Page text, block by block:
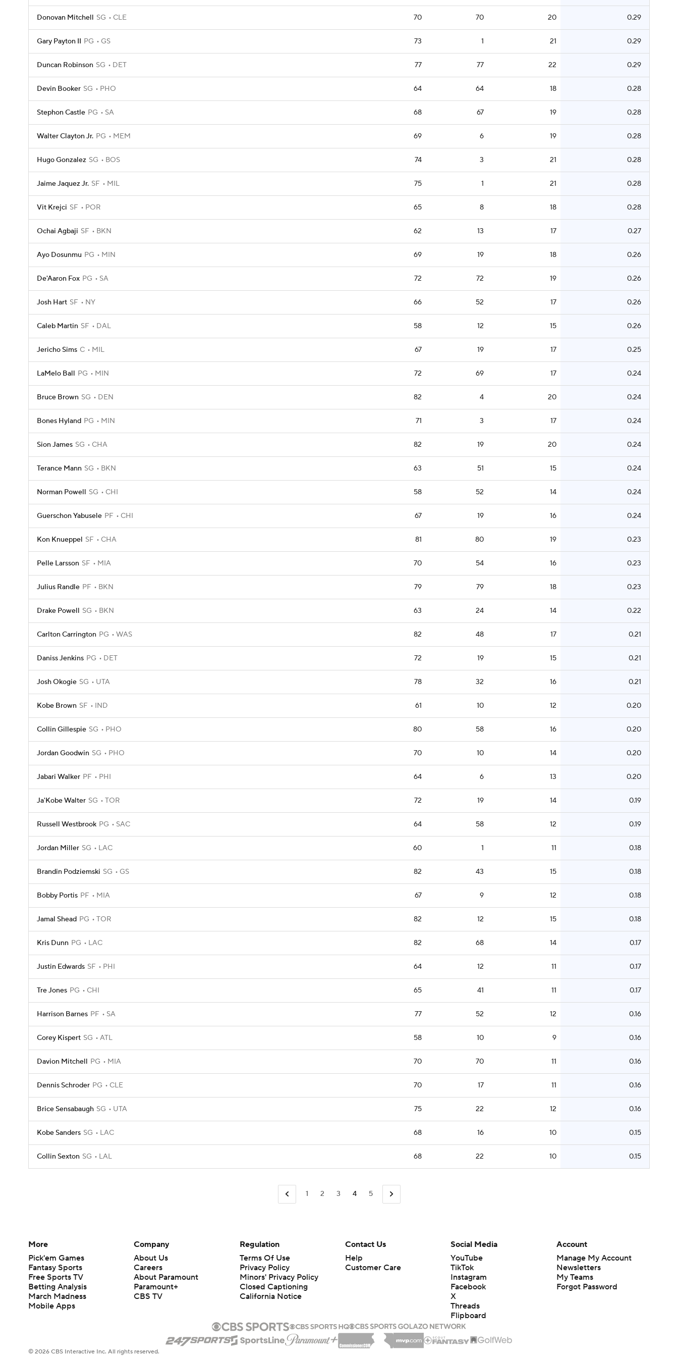
Donovan Mitchell SG CLE 70 70 20 0.29
Gary Payton II PG GS 73 1 21 0.29
Duncan Robinson SG DET 77 77 22 0.29
Devin Booker SG PHO 64 64 18 0.28
Stephon Castle PG SA 68 67 19 0.28
Walter Clayton Jr. PG MEM 69 6 19 0.28
Hugo Gonzalez SG BOS 74 3 21 0.28
Jaime Jaquez Jr. SF MIL 75 1 21 0.28
Vit Krejci SF POR 65 8 18 0.28
Ochai Agbaji SF BKN 62 13 17 0.27
Ayo Dosunmu PG MIN 69 19 18 0.26
De'Aaron Fox PG SA 72 72 19 0.26
Josh Hart SF NY 66 52 17 0.26
Caleb Martin SF DAL 58 12 15 0.26
Jericho Sims C MIL 67 19 17 0.25
LaMelo Ball PG MIN 72 69 17 0.24
Bruce Brown SG DEN 82 4 20 0.24
Bones Hyland PG MIN 71 3 17 0.24
Sion James SG CHA 82 19 20 0.24
Terance Mann SG BKN 63 51 15 0.24
Norman Powell SG CHI 58 52 14 0.24
Guerschon Yabusele PF CHI 67 19 16 0.24
Kon Knueppel SF CHA 81 80 19 0.23
Pelle Larsson SF MIA 70 54 16 0.23
Julius Randle PF BKN 79 79 18 0.23
Drake Powell SG BKN 63 24 14 0.22
Carlton Carrington PG WAS 82 48 17 0.21
Daniss Jenkins PG DET 72 19 15 0.21
Josh Okogie SG UTA 78 32 16 0.21
Kobe Brown SF IND 61 10 12 0.20
Collin Gillespie SG PHO 80 58 16 0.20
Jordan Goodwin SG PHO 70 10 14 0.20
Jabari Walker PF PHI 64 6 13 0.20
Ja'Kobe Walter SG TOR 72 19 14 0.19
Russell Westbrook PG SAC 64 58 12 0.19
Jordan Miller SG LAC 60 1 11 0.18
Brandin Podziemski SG GS 82 43 15 0.18
Bobby Portis PF MIA 67 9 12 0.18
Jamal Shead PG TOR 82 12 15 0.18
Kris Dunn PG LAC 82 68 14 0.17
Justin Edwards SF PHI 64 12 11 0.17
Tre Jones PG CHI 65 41 11 0.17
Harrison Barnes PF SA 77 52 12 0.16
Corey Kispert SG ATL 58 10 9 0.16
Davion Mitchell PG MIA 70 70 11 0.16
Dennis Schroder PG CLE 70 17 11 0.16
Brice Sensabaugh SG UTA 75 22 12 0.16
Kobe Sanders SG LAC 68 16 10 0.15
Collin Sexton SG LAL 68 22 10 0.15
1 2 3 4 5
More
Pick'em Games
Fantasy Sports
Free Sports TV
Betting Analysis
March Madness
Mobile Apps
Company
About Us
Careers
About Paramount
Paramount+
CBS TV
Regulation
Terms Of Use
Privacy Policy
Minors' Privacy Policy
Closed Captioning
California Notice
Contact Us
Help
Customer Care
Social Media
YouTube
TikTok
Instagram
Facebook
X
Threads
Flipboard
Account
Manage My Account
Newsletters
My Teams
Forgot Password
© 2026 CBS Interactive Inc. All rights reserved.